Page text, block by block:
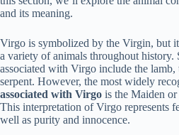
and its meaning.
Virgo is symbolized by the Virgin, but
a variety of animals throughout history.
associated with Virgo include the lamb,
serpent. However, the most widely
associated with Virgo is the Maiden
This interpretation of Virgo represents
well as purity and innocence.